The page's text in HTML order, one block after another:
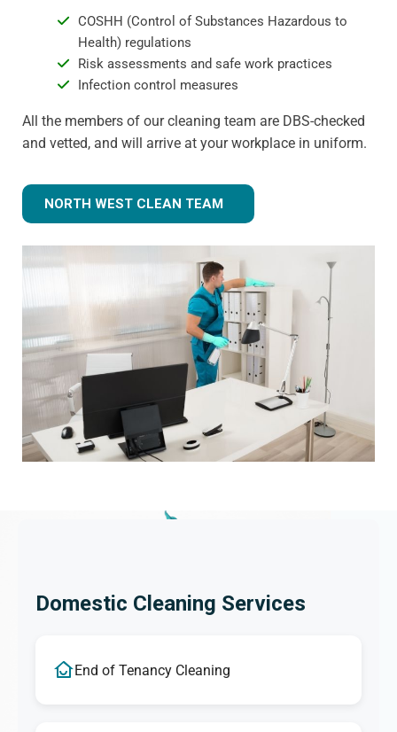
COSHH (Control of Substances Hazardous to
Health) regulations
Risk assessments and safe work practices
Infection control measures
All the members of our cleaning team are DBS-checked
and vetted, and will arrive at your workplace in uniform.
NORTH WEST CLEAN TEAM
Domestic Cleaning Services
End of Tenancy Cleaning